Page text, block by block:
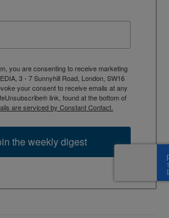
you are consenting to receive marketing
3 - 7 Sunnyhill Road, London, SW16
your consent to receive emails at any
link, found at the bottom of
are serviced by Constant Contact.
the weekly digest